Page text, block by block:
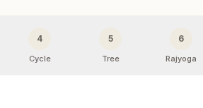
4
Cycle
5
Tree
6
Rajyoga